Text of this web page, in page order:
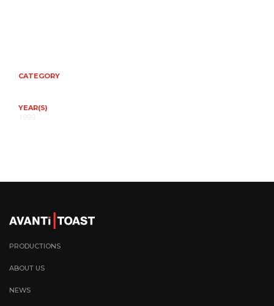
CATEGORY
YEAR(S)
PRODUCTIONS
ABOUT US
NEWS